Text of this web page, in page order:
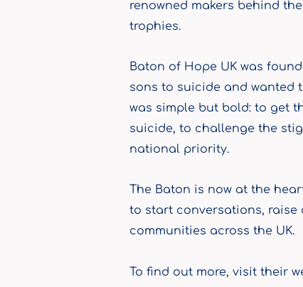
renowned makers behind
trophies.
Baton of Hope UK was
sons to suicide and wanted
was simple but bold: to get
suicide, to challenge the
national priority.
The Baton is now at the
to start conversations, raise
communities across the UK.
To find out more, visit their